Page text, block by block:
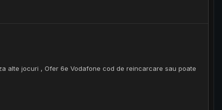
alte jocuri , Ofer 6e Vodafone cod de reincarcare sau poate